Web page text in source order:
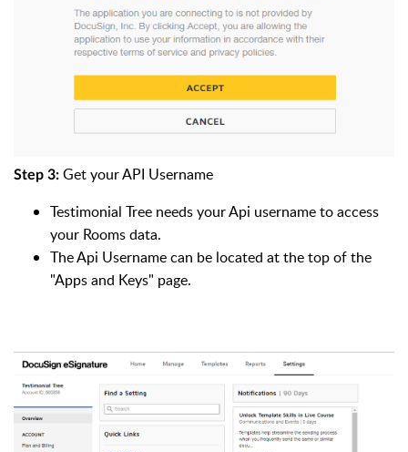
Step 3: Get your API Username
Testimonial Tree needs your Api username to access
your Rooms data.
The Api Username can be located at the top of the
"Apps and Keys" page.